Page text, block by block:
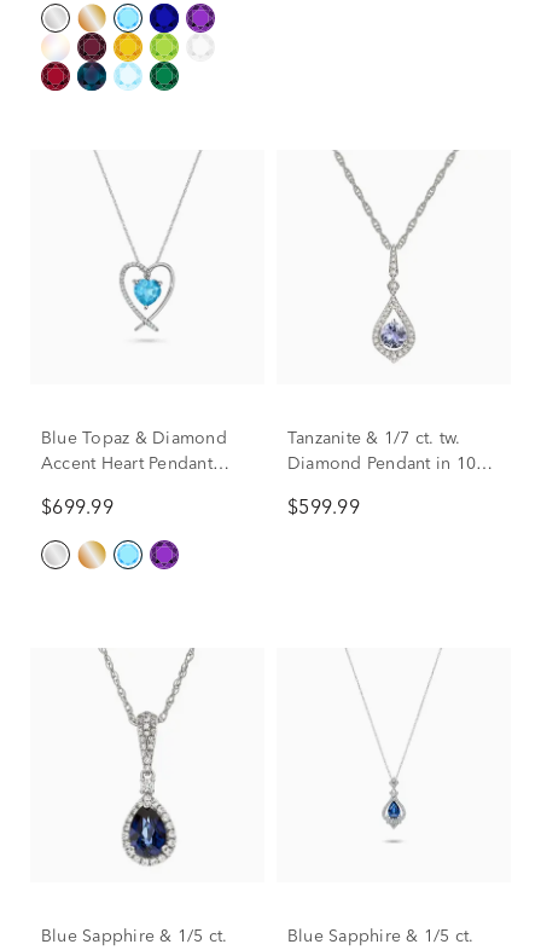
Blue Topaz & Diamond
Accent Heart Pendant
Gold
$699.99
Tanzanite & 1/7 ct. tw.
Diamond Pendant in 10K
$599.99
Blue Sapphire & 1/5 ct. Blue Sapphire & 1/5 ct.